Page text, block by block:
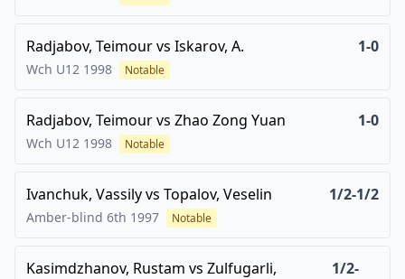
Radjabov, Teimourvs Iskarov, A. 1-0
Wch U12 1998 Notable
Radjabov, Teimourvs Zhao Zong Yuan 1-0
Wch U12 1998 Notable
Ivanchuk, Vassilyvs Topalov, Veselin 1/2-1/2
Amber-blind 6th 1997 Notable
Kasimdzhanov, Rustam vs Zulfugarli,
1/2-